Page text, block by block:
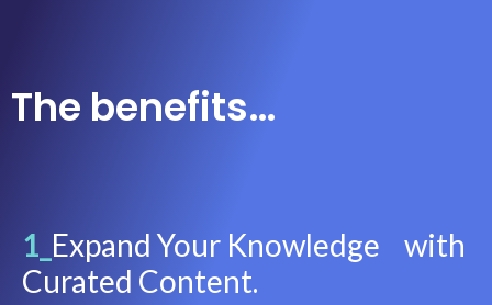
The benefits…
1_ Expand Your Knowledge with
Curated Content.